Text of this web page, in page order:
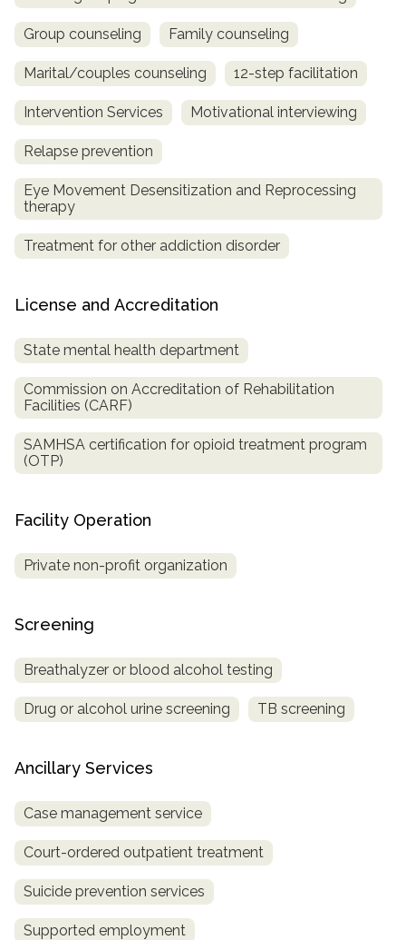
Group counseling Family counseling
Marital/couples counseling 12-step facilitation
Intervention Services Motivational interviewing
Relapse prevention
Eye Movement Desensitization and Reprocessing
therapy
Treatment for other addiction disorder
License and Accreditation
State mental health department
Commission on Accreditation of Rehabilitation
Facilities (CARF)
SAMHSA certification for opioid treatment program
(OTP)
Facility Operation
Private non-profit organization
Screening
Breathalyzer or blood alcohol testing
Drug or alcohol urine screening TB screening
Ancillary Services
Case management service
Court-ordered outpatient treatment
Suicide prevention services
Supported employment